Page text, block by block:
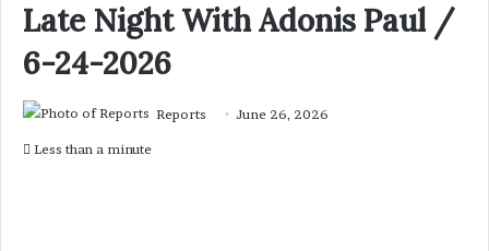
Late Night With Adonis Paul /
6-24-2026
Reports June 26, 2026
Less than a minute